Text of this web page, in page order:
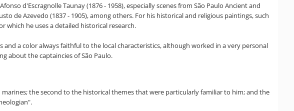
d'Escragnolle Taunay (1876 - 1958), especially scenes from São Paulo Ancient and
de Azevedo (1837 - 1905), among others. For his historical and religious paintings, such
which he uses a detailed historical research.
a color always faithful to the local characteristics, although worked in a very personal
about the captaincies of São Paulo.
the second to the historical themes that were particularly familiar to him; and the